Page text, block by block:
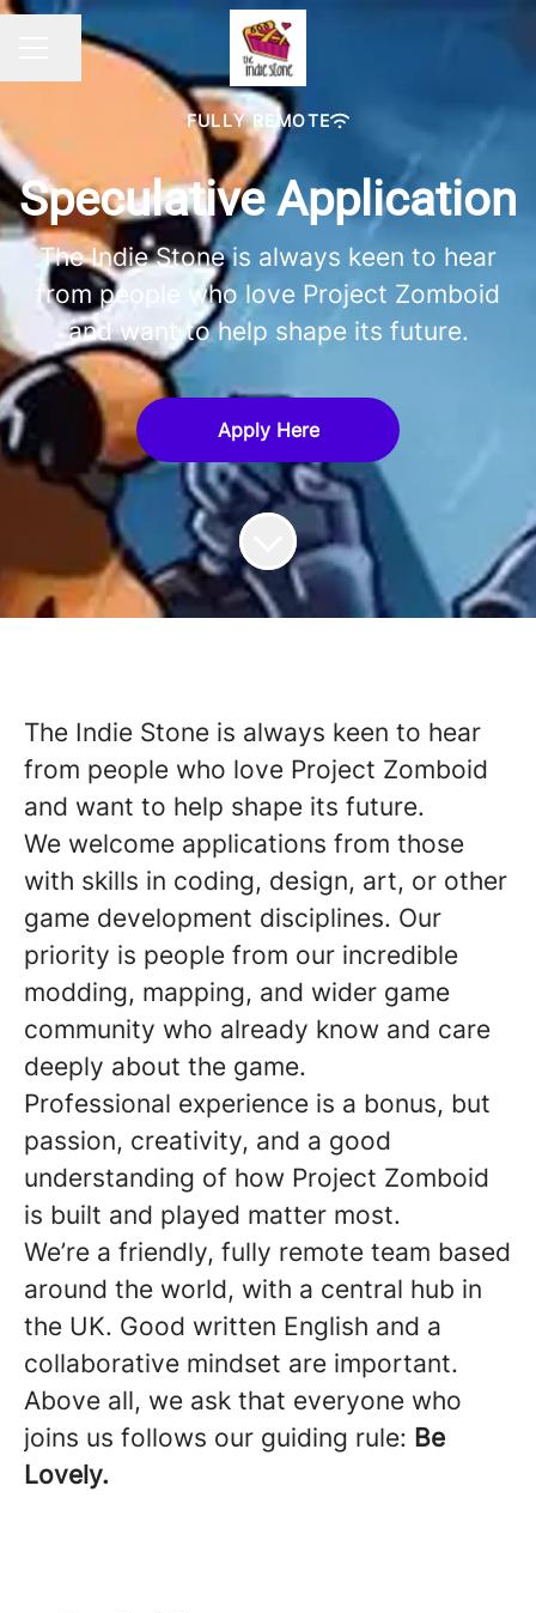
CAREER MENU
Share page
FULLY REMOTE
Speculative Application
The Indie Stone is always keen to hear
from people who love Project Zomboid
and want to help shape its future.
Apply Here
The Indie Stone is always keen to hear
from people who love Project Zomboid
and want to help shape its future.
We welcome applications from those
with skills in coding, design, art, or other
game development disciplines. Our
priority is people from our incredible
modding, mapping, and wider game
community who already know and care
deeply about the game.
Professional experience is a bonus, but
passion, creativity, and a good
understanding of how Project Zomboid
is built and played matter most.
We’re a friendly, fully remote team based
around the world, with a central hub in
the UK. Good written English and a
collaborative mindset are important.
Above all, we ask that everyone who
joins us follows our guiding rule: Be
Lovely.